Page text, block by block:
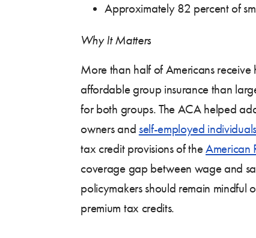
Approximately 82 percent of
Why It Matters
More than half of Americans
affordable group insurance than
for both groups. The ACA helped
owners and self-employed individuals
tax credit provisions of theAmerican
coverage gap between wage and
policymakers should remain
premium tax credits.